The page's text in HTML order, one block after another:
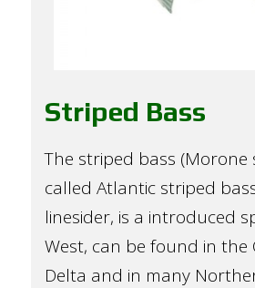
Striped Bass
The striped bass (Morone
called Atlantic striped
linesider, is a introduced
West, can be found in the
Delta and in many